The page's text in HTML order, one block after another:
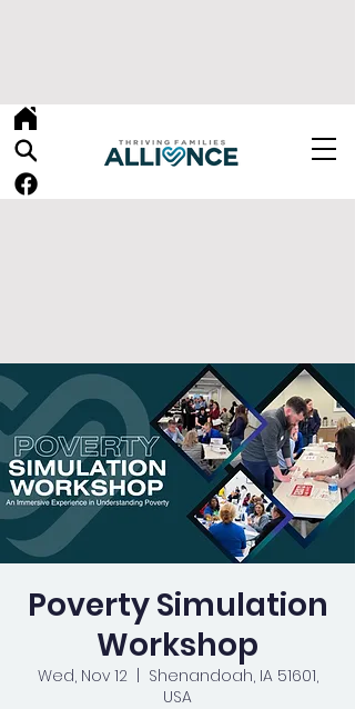
Poverty Simulation
Workshop
Wed, Nov 12
Shenandoah, IA 51601,
USA